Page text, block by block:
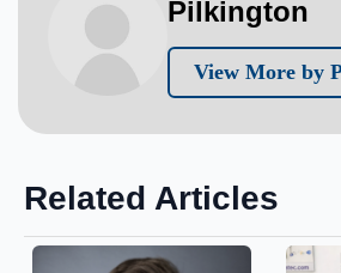
Pilkington
View More by
Related Articles